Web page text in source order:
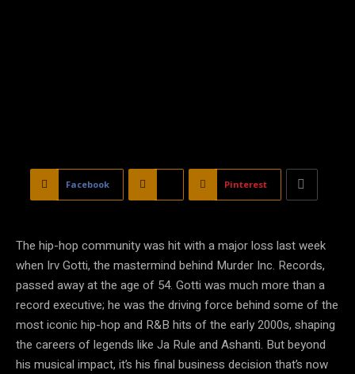
Facebook Pinterest
The hip-hop community was hit with a major loss last week
when Irv Gotti, the mastermind behind Murder Inc. Records,
passed away at the age of 54. Gotti was much more than a
record executive; he was the driving force behind some of the
most iconic hip-hop and R&B hits of the early 2000s, shaping
the careers of legends like Ja Rule and Ashanti. But beyond
his musical impact, it’s his final business decision that’s now